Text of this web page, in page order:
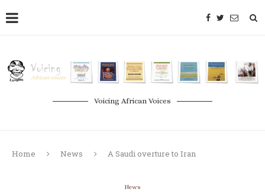
Voicing African Voices
Home News A Saudi overture to Iran
News